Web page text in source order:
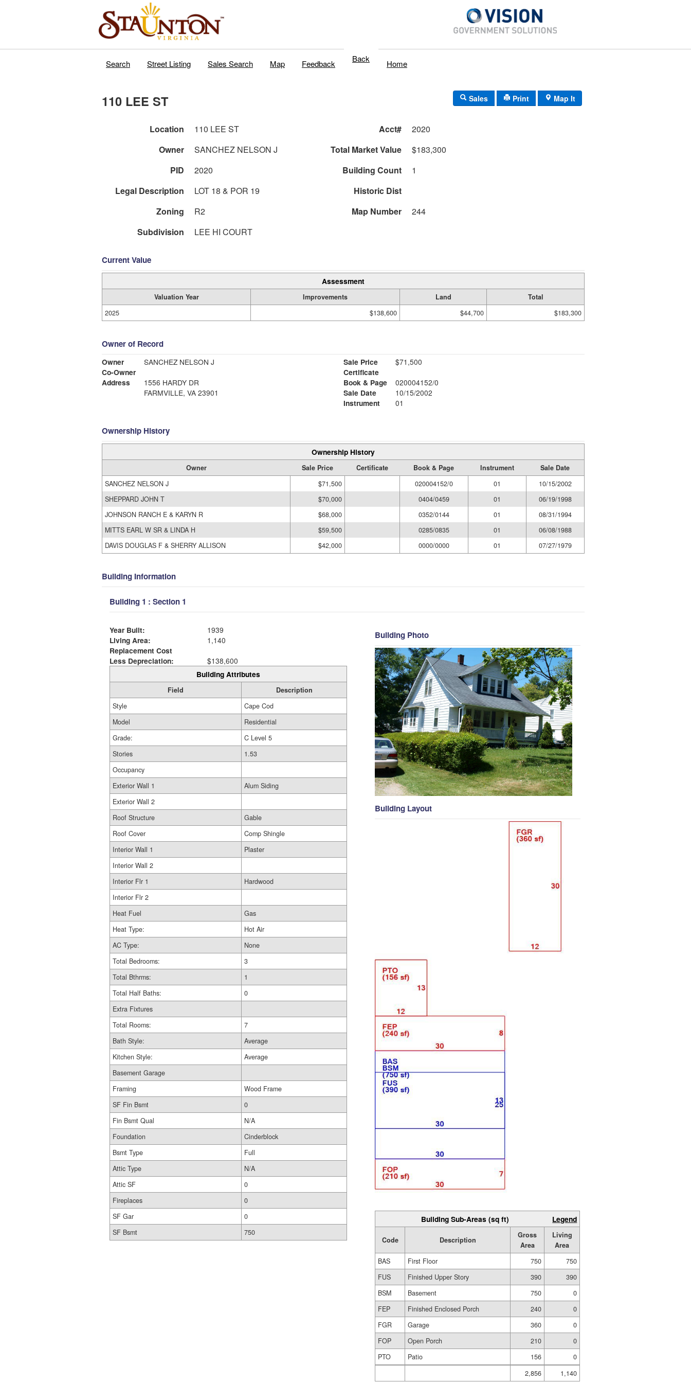
Search Street Listing Sales Search Map Feedback Back Home
110 LEE ST Sales Print Map It
Location 110 LEE ST Acct#
2020
Owner
SANCHEZ NELSON J Total Market Value
$183,300
PID
2020 Building Count
1
Legal Description
LOT 18 & POR 19
Historic Dist
Zoning
R2 Map Number
244
Subdivision
LEE HI COURT
Current Value
Assessment
Valuation Year Improvements Land
Total
2025
$138,600 $44,700 $183,300
Owner of Record
Owner
SANCHEZ NELSON J
Co-Owner
Address
1556 HARDY DR
FARMVILLE, VA 23901
Sale Price
$71,500
Certificate
Book & Page
020004152/0
Sale Date
10/15/2002
Instrument
01
Ownership History
Ownership History
Owner Sale Price Certificate Book & Page Instrument
Sale Date
SANCHEZ NELSON J
$71,500 020004152/0 01
10/15/2002
SHEPPARD JOHN T
$70,000 0404/0459 01
06/19/1998
JOHNSON RANCH E & KARYN R
$68,000 0352/0144 01
08/31/1994
MITTS EARL W SR & LINDA H
$59,500 0285/0835 01
06/08/1988
DAVIS DOUGLAS F & SHERRY ALLISON
$42,000 0000/0000 01 07/27/1979
Building Information
Building 1 : Section 1
Year Built:
1939
Living Area:
1,140
Replacement Cost
Less Depreciation:
$138,600
Building Attributes
Field
Description
Style
Cape Cod
Model
Residential
Grade:
C Level 5
Stories
1.53
Occupancy
Exterior Wall 1
Alum Siding
Exterior Wall 2
Roof Structure
Gable
Roof Cover
Comp Shingle
Interior Wall 1
Plaster
Interior Wall 2
Interior Flr 1
Hardwood
Interior Flr 2
Heat Fuel
Gas
Heat Type:
Hot Air
AC Type:
None
Total Bedrooms:
3
Total Bthrms:
1
Total Half Baths:
0
Extra Fixtures
Total Rooms:
7
Bath Style:
Average
Kitchen Style:
Average
Basement Garage
Framing
Wood Frame
SF Fin Bsmt
0
Fin Bsmt Qual
N/A
Foundation
Cinderblock
Bsmt Type
Full
Attic Type
N/A
Attic SF
0
Fireplaces
0
SF Gar
0
SF Bsmt
750
Building Photo
Building Layout
Building Sub-Areas (sq ft) Legend
Code Description
Gross
Area
Living
Area
BAS
First Floor 750
750
FUS
Finished Upper Story 390
390
BSM
Basement 750
0
FEP
Finished Enclosed Porch 240
0
FGR
Garage 360
0
FOP
Open Porch 210
0
PTO
Patio 156
0
2,856
1,140